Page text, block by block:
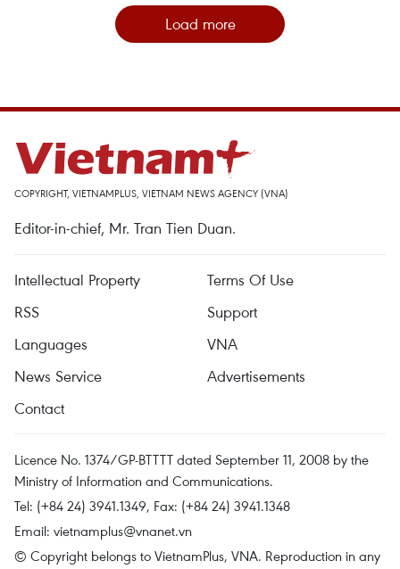
Load more
COPYRIGHT, VIETNAMPLUS, VIETNAM NEWS AGENCY (VNA)
Editor-in-chief, Mr. Tran Tien Duan.
Intellectual Property
Terms Of Use
RSS
Support
Languages
VNA
News Service
Advertisements
Contact
Licence No. 1374/GP-BTTTT dated September 11, 2008 by the
Ministry of Information and Communications.
Tel: (+84 24) 3941.1349, Fax: (+84 24) 3941.1348
Email: vietnamplus@vnanet.vn
© Copyright belongs to VietnamPlus, VNA. Reproduction in any